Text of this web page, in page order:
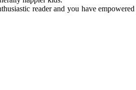
reader and you have